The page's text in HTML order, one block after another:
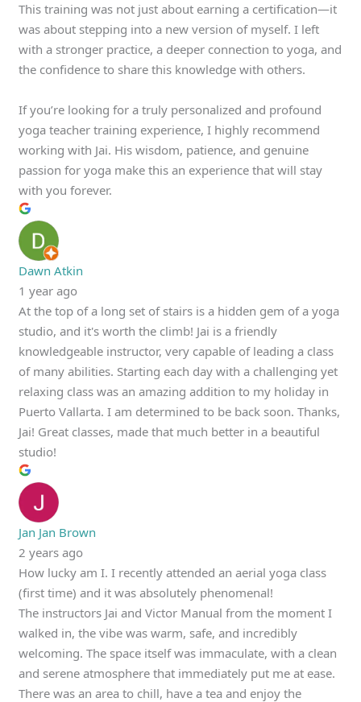
This training was not just about earning a certification—it
was about stepping into a new version of myself. I left
with a stronger practice, a deeper connection to yoga, and
the confidence to share this knowledge with others.
If you’re looking for a truly personalized and profound
yoga teacher training experience, I highly recommend
working with Jai. His wisdom, patience, and genuine
passion for yoga make this an experience that will stay
with you forever.
Dawn Atkin
1 year ago
At the top of a long set of stairs is a hidden gem of a yoga
studio, and it's worth the climb! Jai is a friendly
knowledgeable instructor, very capable of leading a class
of many abilities. Starting each day with a challenging yet
relaxing class was an amazing addition to my holiday in
Puerto Vallarta. I am determined to be back soon. Thanks,
Jai! Great classes, made that much better in a beautiful
studio!
Jan Jan Brown
2 years ago
How lucky am I. I recently attended an aerial yoga class
(first time) and it was absolutely phenomenal!
The instructors Jai and Victor Manual from the moment I
walked in, the vibe was warm, safe, and incredibly
welcoming. The space itself was immaculate, with a clean
and serene atmosphere that immediately put me at ease.
There was an area to chill, have a tea and enjoy the